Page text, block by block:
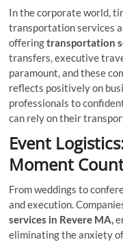
In the corporate world,
transportation services
offeringtransportation
transfers, executive
paramount, and these
reflects positively on
professionals to
can rely on their
Event
Moment
From weddings to
and execution.
services in Revere MA,
eliminating the anxiety